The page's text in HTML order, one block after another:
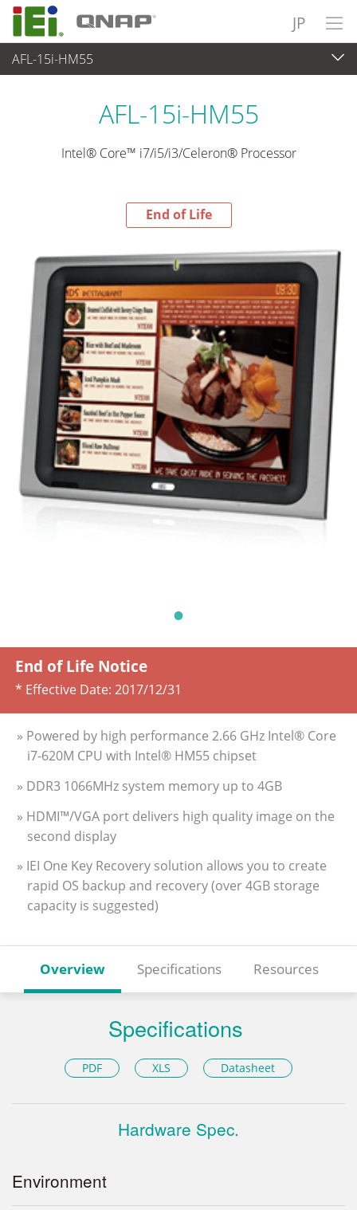
JP
AFL-15i-HM55
End-of-Life Products
AFL-15i-HM55
Intel® Core™ i7/i5/i3/Celeron® Processor
End of Life
End of Life Notice
* Effective Date: 2017/12/31
» Powered by high performance 2.66 GHz Intel® Core
i7-620M CPU with Intel® HM55 chipset
» DDR3 1066MHz system memory up to 4GB
» HDMI™/VGA port delivers high quality image on the
second display
» IEI One Key Recovery solution allows you to create
rapid OS backup and recovery (over 4GB storage
capacity is suggested)
Overview Specifications Resources
Specifications
PDF XLS Datasheet
Hardware Spec.
Environment